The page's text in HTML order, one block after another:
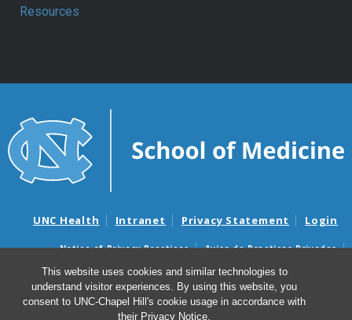
This website uses cookies and similar technologies to
understand visitor experiences. By using this website, you
consent to UNC-Chapel Hill's cookie usage in accordance with
their Privacy Notice.
Resources
UNC Health Intranet Privacy Statement Login
Notice of Privacy Practices
Aviso de Practicas Privadas
Nondiscrimination Notice
Aviso de no Discriminacion
Surprise Billing and Good Faith Estimate Notices
Avisos de facturas médicas sorpresas y avisos de presupuestos de